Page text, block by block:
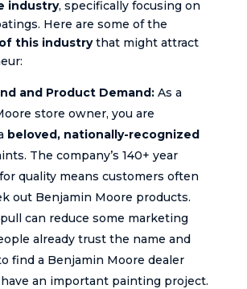
industry, specifically focusing on
Here are some of the
this industrythat might attract
and Product Demand:As a
store owner, you are
beloved, nationally-recognized
The company’s 140+ year
quality means customers often
out Benjamin Moore products.
can reduce some marketing
already trust the name and
find a Benjamin Moore dealer
an important painting project.